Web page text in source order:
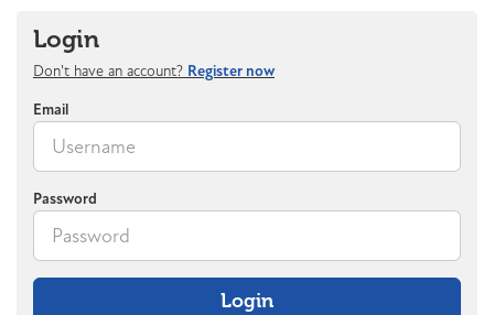
Login
Don't have an account? Register now
Email
Password
Login